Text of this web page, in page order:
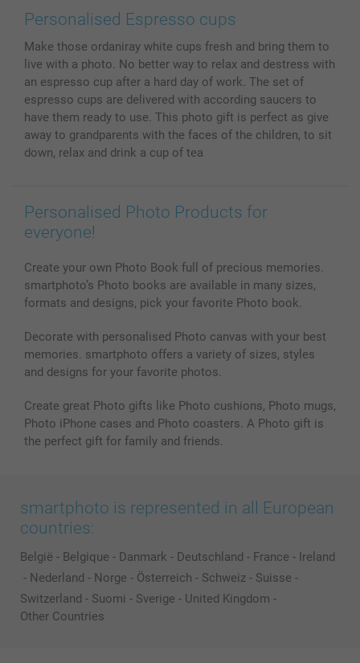
Prints & Posters
MyNameBook
Photo Calendars & Diaries
Photo frames & Accessories
All photo products
Cookie Policy
Conditions
Investor Relations
100% satisfaction guaranteed
Prices & Payment
My order status
Personalised Espresso cups
Make those ordaniray white cups fresh and bring them to
live with a photo. No better way to relax and destress with
an espresso cup after a hard day of work. The set of
espresso cups are delivered with according saucers to
have them ready to use. This photo gift is perfect as give
away to grandparents with the faces of the children, to sit
down, relax and drink a cup of tea
Personalised Photo Products for
everyone!
Create your own Photo Book full of precious memories.
smartphoto’s Photo books are available in many sizes,
formats and designs, pick your favorite Photo book.
Decorate with personalised Photo canvas with your best
memories. smartphoto offers a variety of sizes, styles
and designs for your favorite photos.
Create great Photo gifts like Photo cushions, Photo mugs,
Photo iPhone cases and Photo coasters. A Photo gift is
the perfect gift for family and friends.
smartphoto is represented in all European
countries:
België - Belgique - Danmark - Deutschland - France - Ireland
- Nederland - Norge - Österreich - Schweiz - Suisse -
Switzerland - Suomi - Sverige - United Kingdom -
Other Countries